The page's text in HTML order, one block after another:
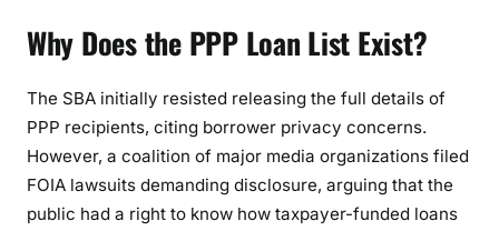
6
Why Does the PPP Loan List Exist?
The SBA initially resisted releasing the full details of
PPP recipients, citing borrower privacy concerns.
However, a coalition of major media organizations filed
FOIA lawsuits demanding disclosure, arguing that the
public had a right to know how taxpayer-funded loans